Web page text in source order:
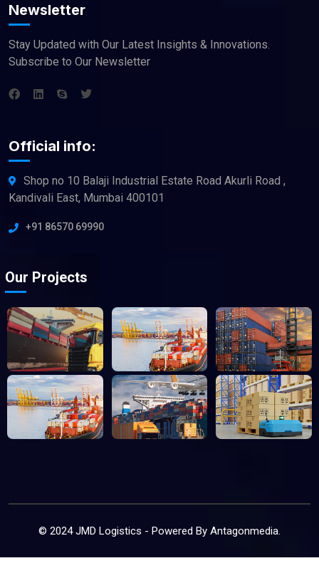
Newsletter
Stay Updated with Our Latest Insights & Innovations.
Subscribe to Our Newsletter
Official info:
Shop no 10 Balaji Industrial Estate Road Akurli Road ,
Kandivali East, Mumbai 400101
+91 86570 69990
Our Projects
© 2024 JMD Logistics - Powered By Antagonmedia.